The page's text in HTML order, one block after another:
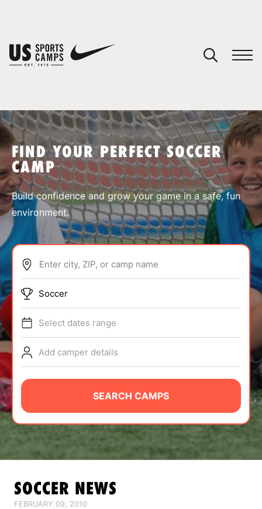
SPORTS
ABOUT
TIPS
NEWS
CAMP STORE
LOGIN
VIEW CART
FIND YOUR PERFECT SOCCER
CAMP
Build confidence and grow your game in a safe, fun
environment.
Enter city, ZIP, or camp name
Soccer
Select dates range
Add camper details
SEARCH CAMPS
SOCCER NEWS
FEBRUARY 09, 2010
You have no camps in your cart.